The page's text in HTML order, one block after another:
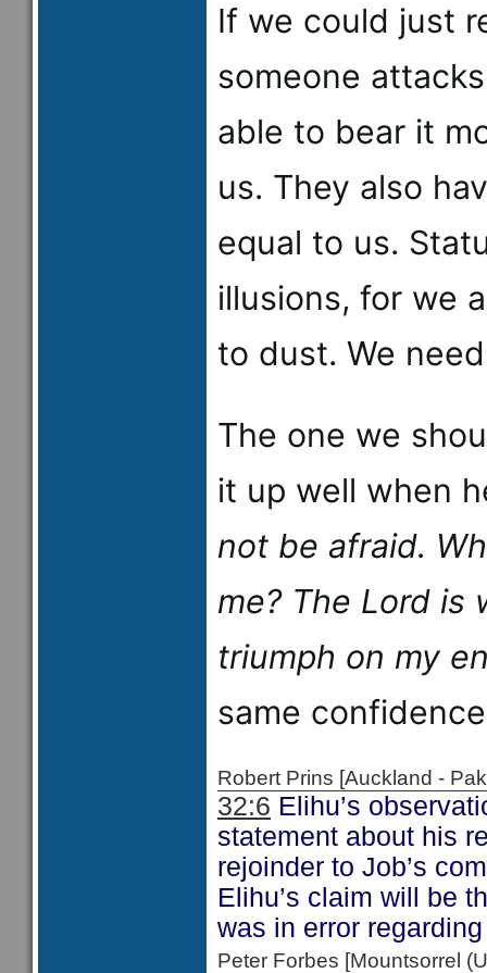
If we could just
someone
able to bear it
us. They also
equal to us.
illusions, for we
to dust. We
The one we
it up well when
not be afraid.
me?The Lord is
triumph on my
same
Robert Prins [Auckland -
32:6 Elihu’s
statement about his
rejoinder to Job’s
Elihu’s claim will be
was in error
Peter Forbes [Mountsorrel